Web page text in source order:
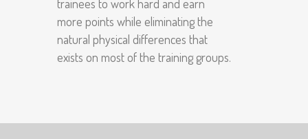
trainees to work hard and earn
more points while eliminating the
natural physical differences that
exists on most of the training groups.